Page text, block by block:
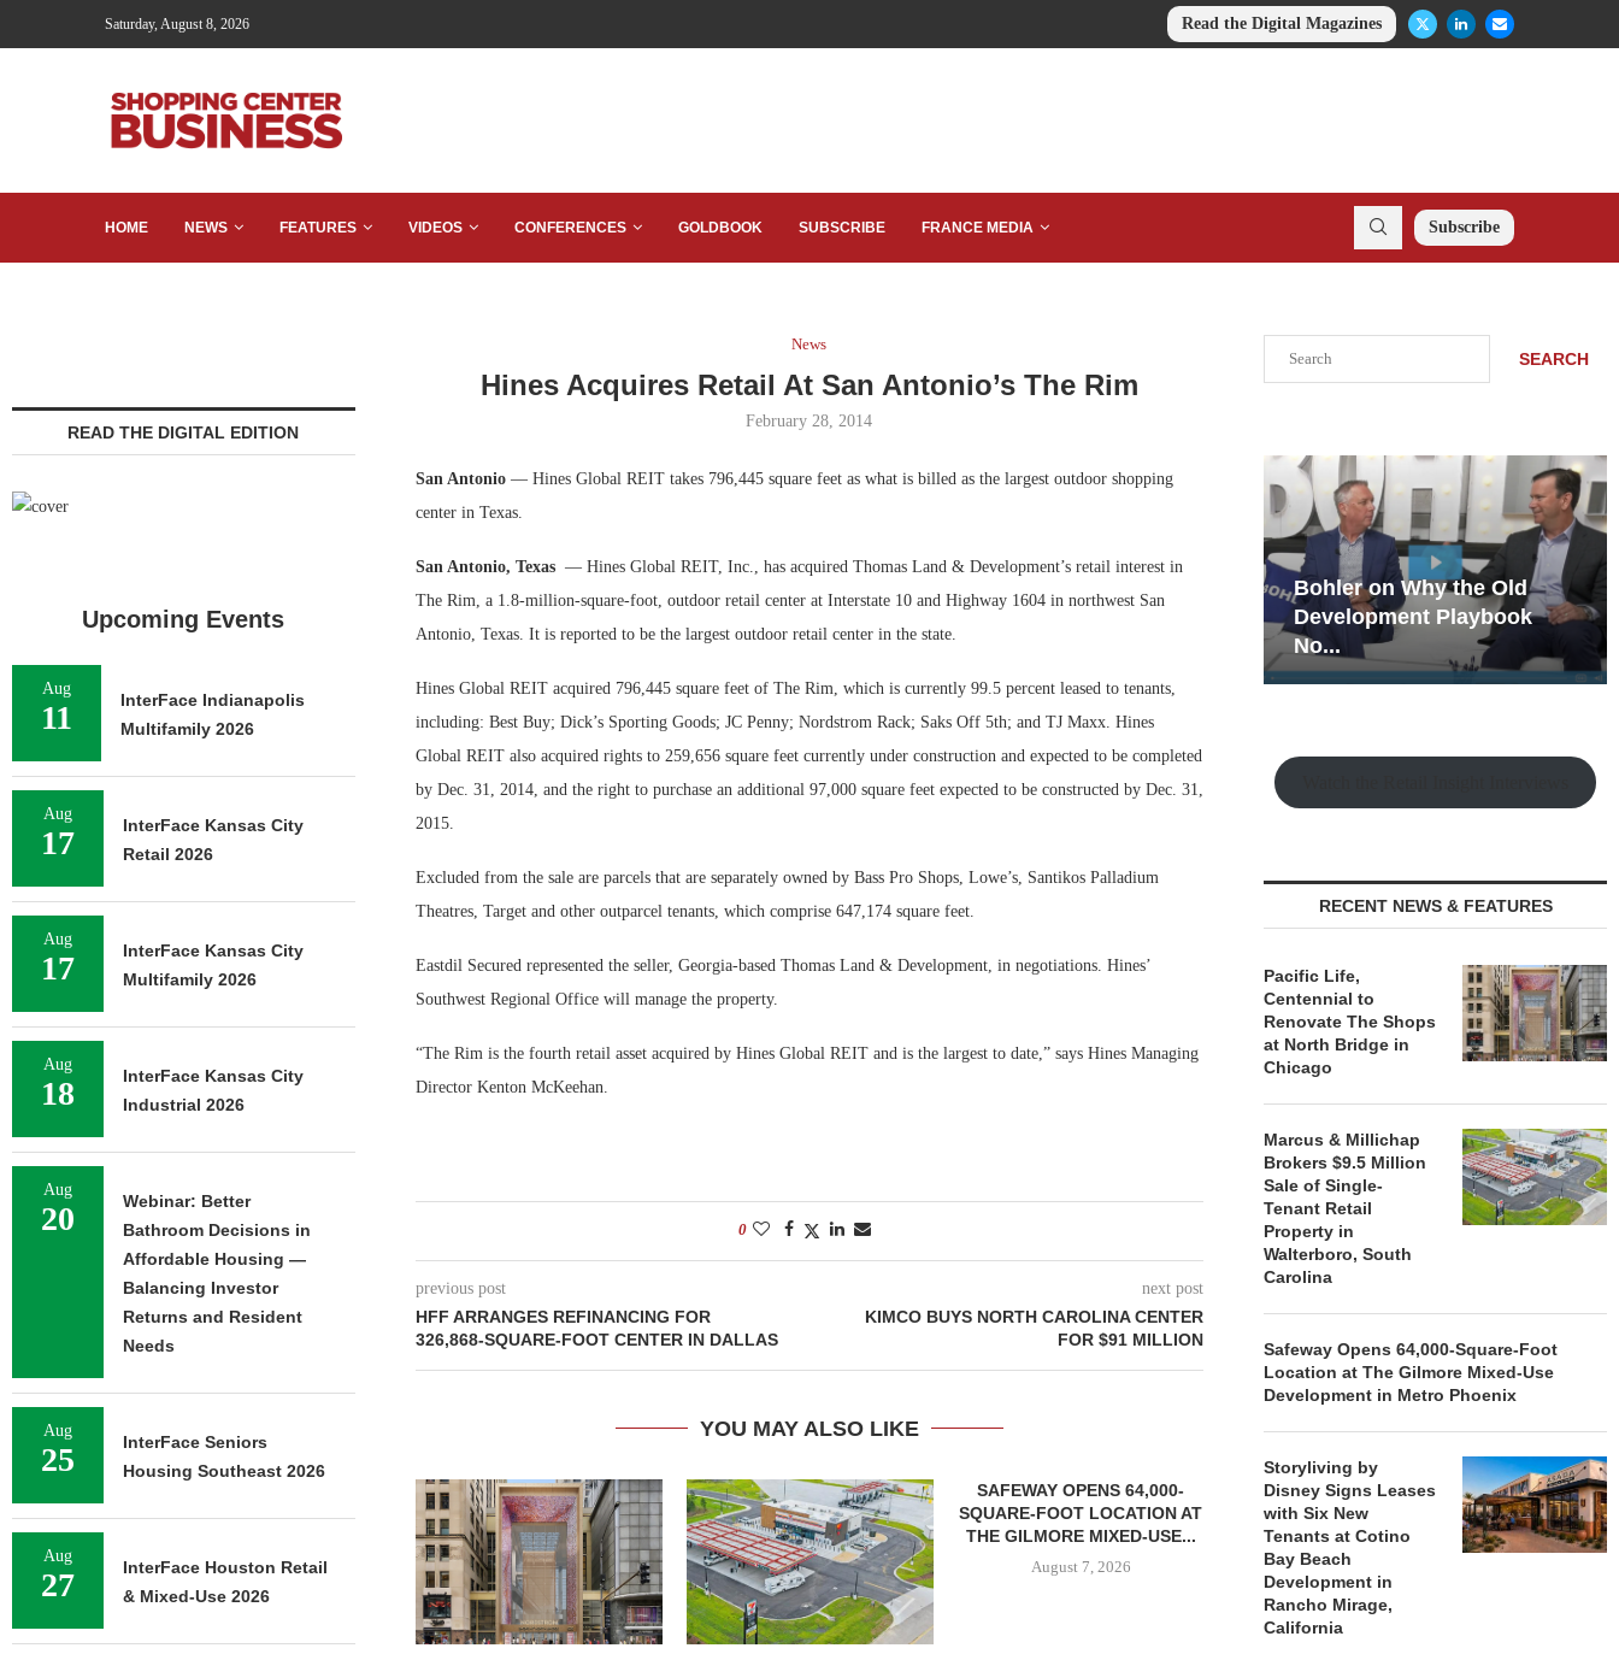
Saturday, August 8, 2026 Read the Digital Magazines
HOME NEWS FEATURES VIDEOS CONFERENCES GOLDBOOK SUBSCRIBE FRANCE MEDIA Subscribe
News
Hines Acquires Retail At San Antonio’s The Rim
February 28, 2014
San Antonio — Hines Global REIT takes 796,445 square feet as what is billed as the largest outdoor shopping
center in Texas.
San Antonio, Texas — Hines Global REIT, Inc., has acquired Thomas Land & Development’s retail interest in
The Rim, a 1.8-million-square-foot, outdoor retail center at Interstate 10 and Highway 1604 in northwest San
Antonio, Texas. It is reported to be the largest outdoor retail center in the state.
Hines Global REIT acquired 796,445 square feet of The Rim, which is currently 99.5 percent leased to tenants,
including: Best Buy; Dick’s Sporting Goods; JC Penny; Nordstrom Rack; Saks Off 5th; and TJ Maxx. Hines
Global REIT also acquired rights to 259,656 square feet currently under construction and expected to be completed
by Dec. 31, 2014, and the right to purchase an additional 97,000 square feet expected to be constructed by Dec. 31,
2015.
Excluded from the sale are parcels that are separately owned by Bass Pro Shops, Lowe’s, Santikos Palladium
Theatres, Target and other outparcel tenants, which comprise 647,174 square feet.
Eastdil Secured represented the seller, Georgia-based Thomas Land & Development, in negotiations. Hines’
Southwest Regional Office will manage the property.
“The Rim is the fourth retail asset acquired by Hines Global REIT and is the largest to date,” says Hines Managing
Director Kenton McKeehan.
0
previous post
HFF ARRANGES REFINANCING FOR
326,868-SQUARE-FOOT CENTER IN DALLAS
next post
KIMCO BUYS NORTH CAROLINA CENTER
FOR $91 MILLION
YOU MAY ALSO LIKE
SAFEWAY OPENS 64,000-
SQUARE-FOOT LOCATION AT
THE GILMORE MIXED-USE...
August 7, 2026
SEARCH
Bohler on Why the Old
Development Playbook
No...
Rock Run
Collection: Mixed-Use
Magic in the Making
RECENT NEWS & FEATURES
Pacific Life,
Centennial to
Renovate The Shops
at North Bridge in
Chicago
Marcus & Millichap
Brokers $9.5 Million
Sale of Single-
Tenant Retail
Property in
Walterboro, South
Carolina
Safeway Opens 64,000-Square-Foot
Location at The Gilmore Mixed-Use
Development in Metro Phoenix
Storyliving by
Disney Signs Leases
with Six New
Tenants at Cotino
Bay Beach
Development in
Rancho Mirage,
California
READ THE DIGITAL EDITION
Upcoming Events
Aug
11
InterFace Indianapolis
Multifamily 2026
Aug
17
InterFace Kansas City
Retail 2026
Aug
17
InterFace Kansas City
Multifamily 2026
Aug
18
InterFace Kansas City
Industrial 2026
Aug
20
Webinar: Better
Bathroom Decisions in
Affordable Housing —
Balancing Investor
Returns and Resident
Needs
Aug
25
InterFace Seniors
Housing Southeast 2026
Aug
27
InterFace Houston Retail
& Mixed-Use 2026